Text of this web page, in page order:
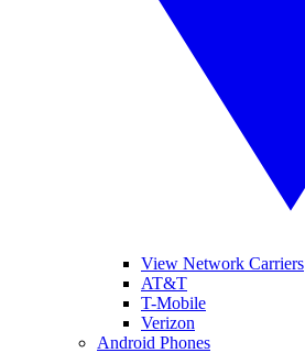
View Network Carriers
AT&T
T-Mobile
Verizon
Android Phones